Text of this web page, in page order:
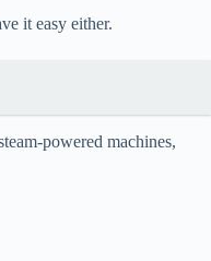
it easy either.
powered machines,